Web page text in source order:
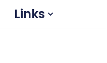
Links